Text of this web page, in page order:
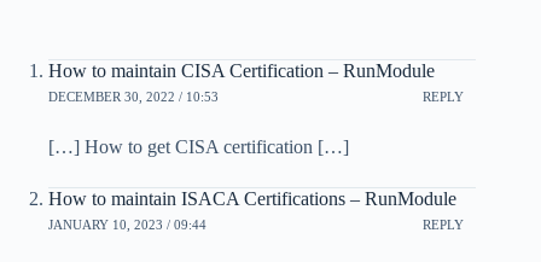
How to maintain CISA Certification – RunModule
DECEMBER 30, 2022 / 10:53 REPLY
[…] How to get CISA certification […]
How to maintain ISACA Certifications – RunModule
JANUARY 10, 2023 / 09:44 REPLY